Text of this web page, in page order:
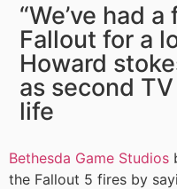
“We’ve had
Fallout for a
Howard
as second
life
Bethesda Game Studios
the Fallout 5 fires by